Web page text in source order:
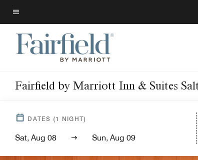
Skip
to
main
content
Menu text
Fairfield by Marriott Inn & Suites
DATES (1 NIGHT)
Sat, Aug 08 Sun, Aug 09